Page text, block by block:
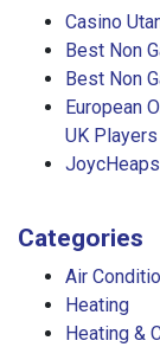
Casino
Best Non
Best Non
European
UK Players
Categories
Air
Heating
Heating &